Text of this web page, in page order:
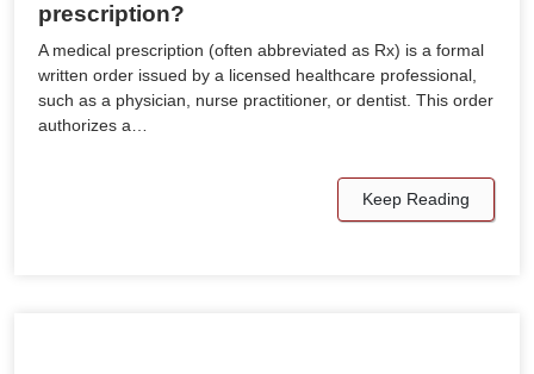
prescription?
A medical prescription (often abbreviated as Rx) is a formal
written order issued by a licensed healthcare professional,
such as a physician, nurse practitioner, or dentist. This order
authorizes a…
Keep Reading